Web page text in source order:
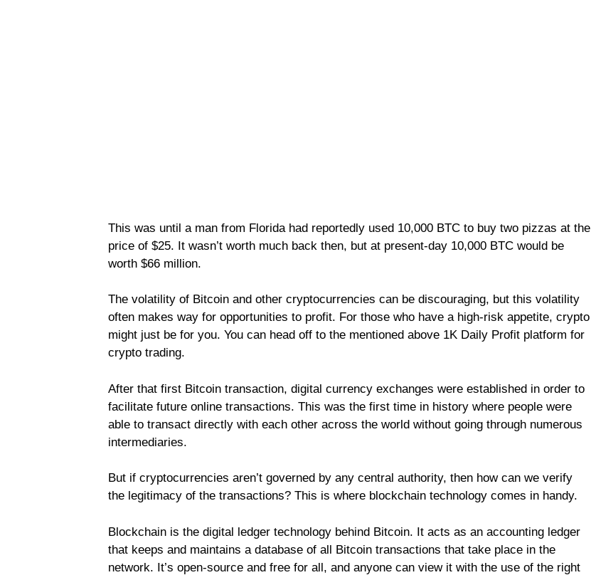
This was until a man from Florida had reportedly used 10,000 BTC to buy two pizzas at the
price of $25. It wasn’t worth much back then, but at present-day 10,000 BTC would be
worth $66 million.
The volatility of Bitcoin and other cryptocurrencies can be discouraging, but this volatility
often makes way for opportunities to profit. For those who have a high-risk appetite, crypto
might just be for you. You can head off to the mentioned above 1K Daily Profit platform for
crypto trading.
After that first Bitcoin transaction, digital currency exchanges were established in order to
facilitate future online transactions. This was the first time in history where people were
able to transact directly with each other across the world without going through numerous
intermediaries.
But if cryptocurrencies aren’t governed by any central authority, then how can we verify
the legitimacy of the transactions? This is where blockchain technology comes in handy.
Blockchain is the digital ledger technology behind Bitcoin. It acts as an accounting ledger
that keeps and maintains a database of all Bitcoin transactions that take place in the
network. It’s open-source and free for all, and anyone can view it with the use of the right